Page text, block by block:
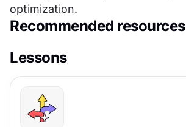
optimization.
Recommended resources
Lessons